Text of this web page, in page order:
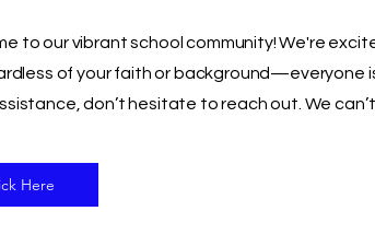
to our vibrant school community! We're
of your faith or background—everyone
don’t hesitate to reach out. We
Here